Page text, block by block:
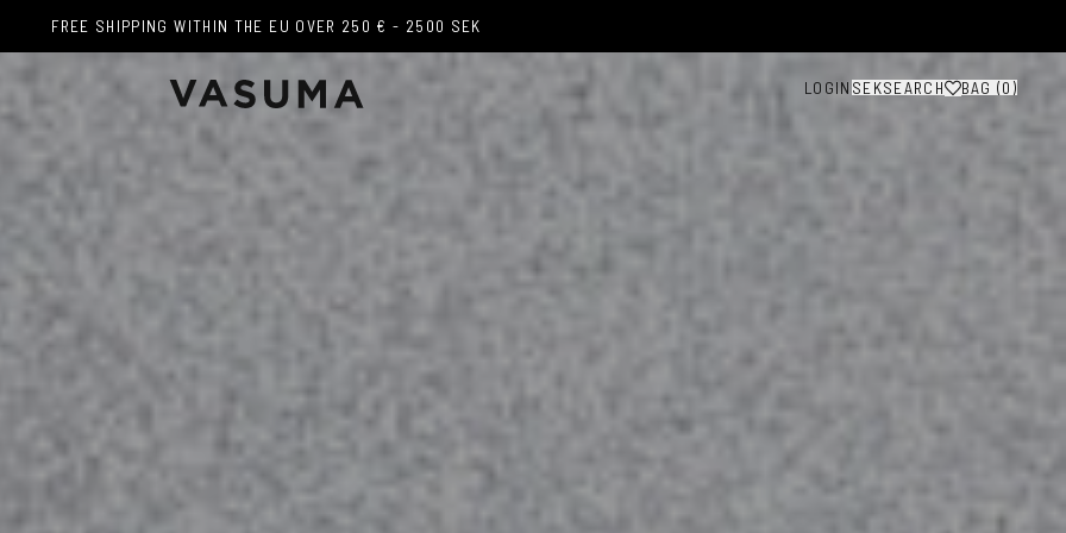
FREE SHIPPING WITHIN THE EU OVER 250 € - 2500 SEK
LOGIN SEKSEARCH BAG (0 )
FREE SHIPPING WITHIN THE EU OVER 250 € - 2500 SEK